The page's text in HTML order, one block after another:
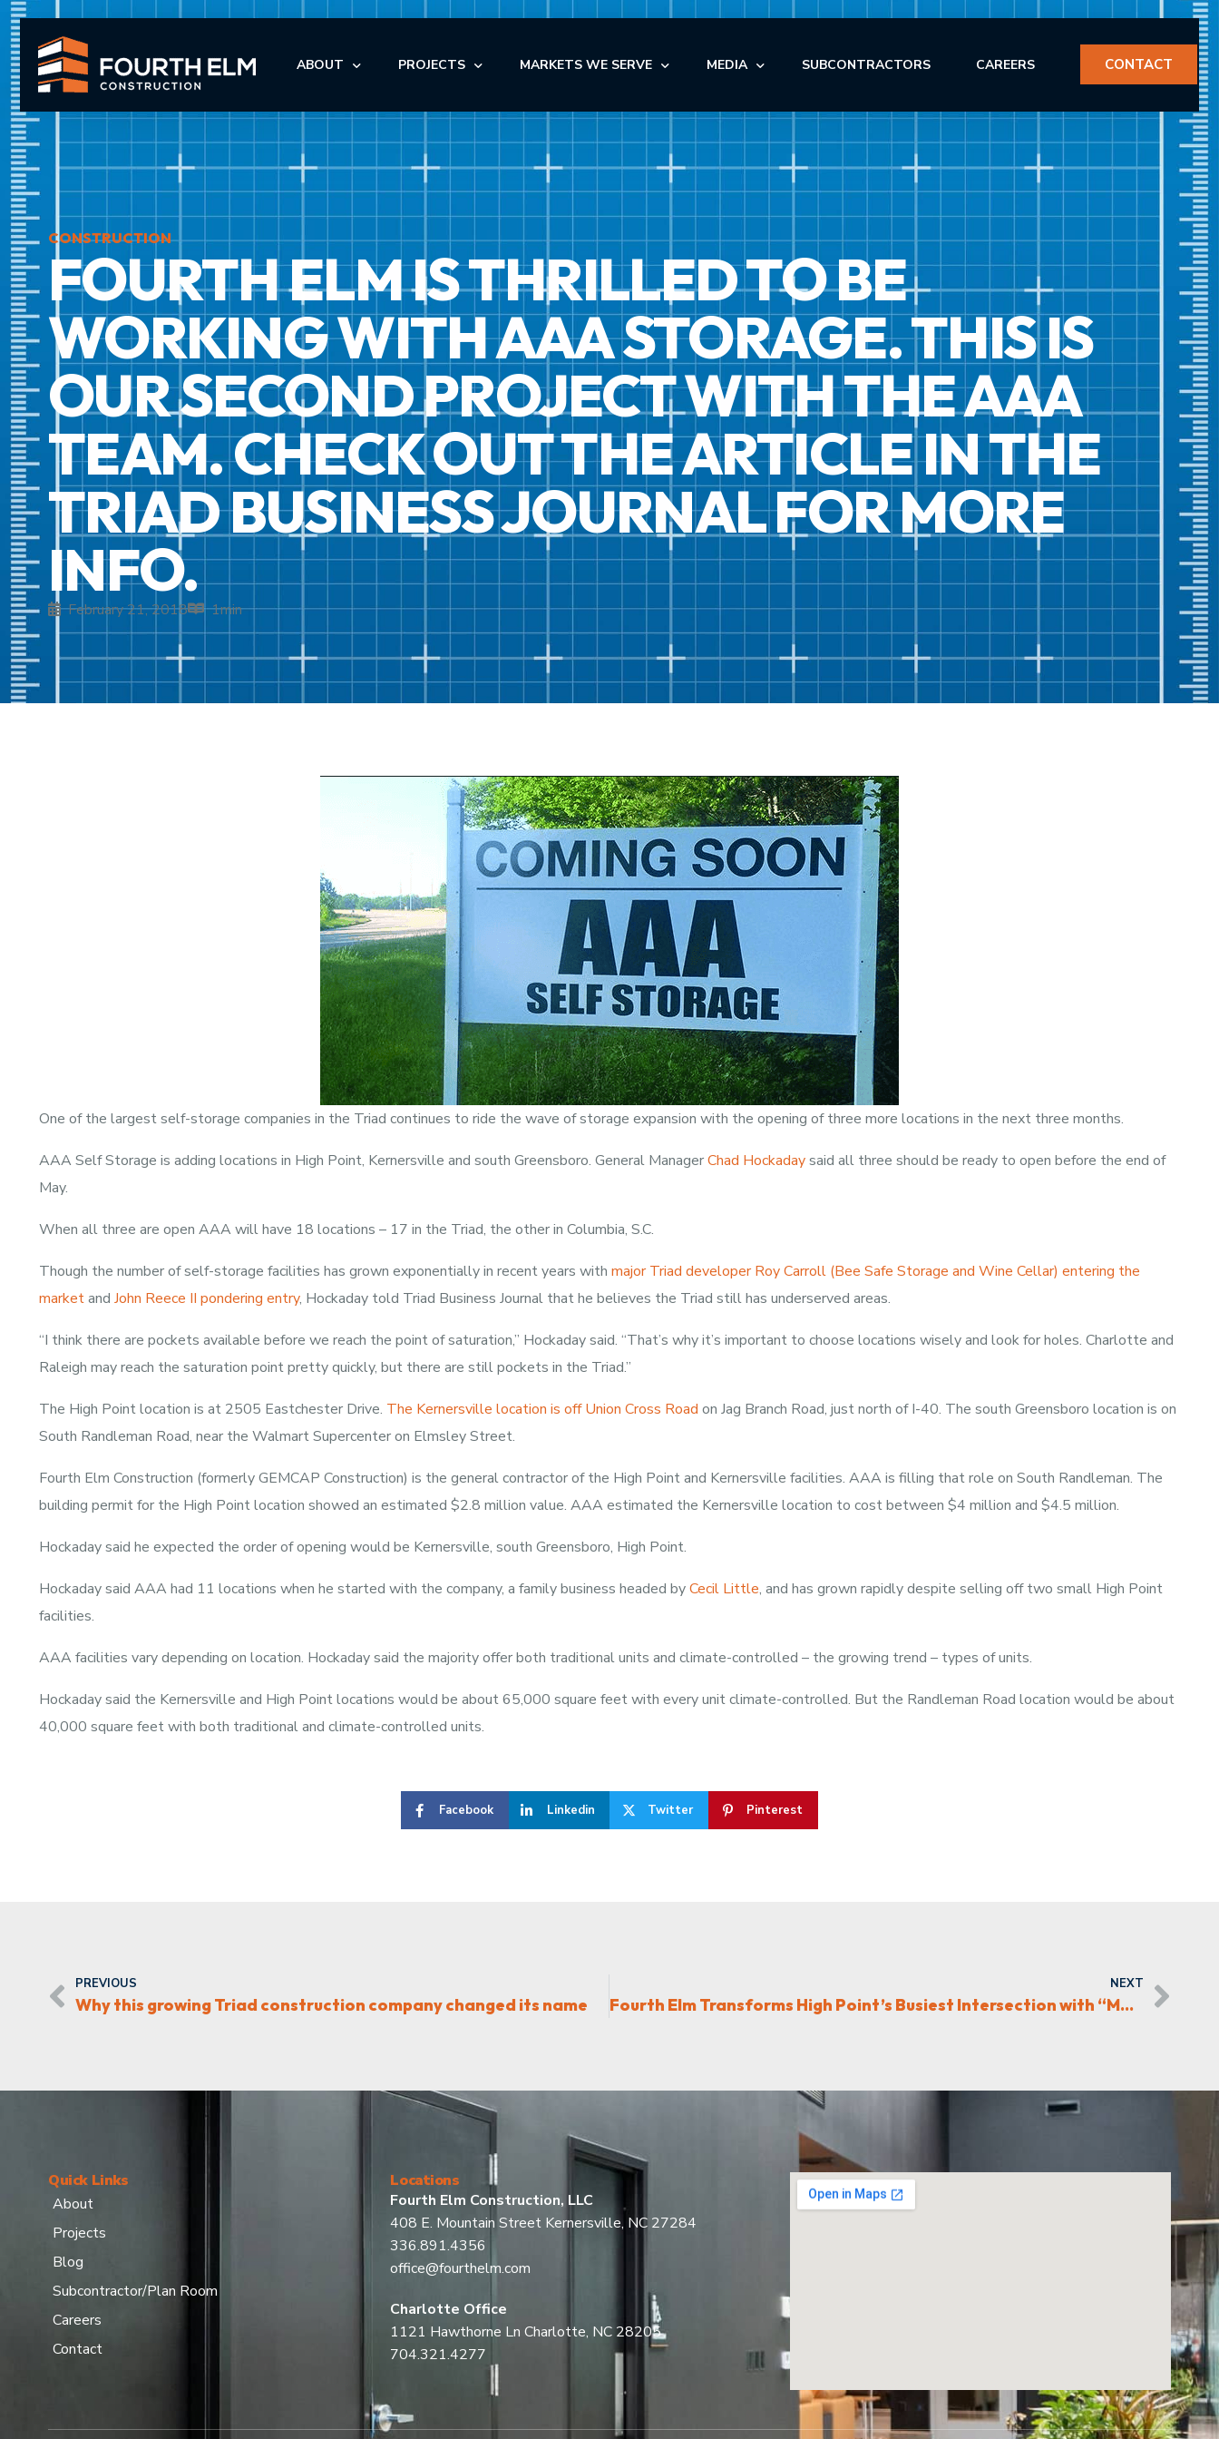
ABOUT
LEADERSHIP
PROJECTS
AUTOMOTIVE
MEDICAL
MULTI-FAMILY & SENIOR LIVING
OFFICE
FACILITY MAINTENANCE SERVICES
MARKETS WE SERVE
OFFICE
INDUSTRIAL
MEDICAL
RETAIL
MEDIA
NEWS
BLOG
SUBCONTRACTORS CAREERS CONTACT
CONSTRUCTION
FOURTH ELM IS THRILLED TO BE
WORKING WITH AAA STORAGE. THIS IS
OUR SECOND PROJECT WITH THE AAA
TEAM. CHECK OUT THE ARTICLE IN THE
TRIAD BUSINESS JOURNAL FOR MORE
INFO.
February 21, 2018 1min
One of the largest self-storage companies in the Triad continues to ride the wave of storage expansion with the opening of three more locations in the next three months.
AAA Self Storage is adding locations in High Point, Kernersville and south Greensboro. General ManagerChad Hockadaysaid all three should be ready to open before the end of
May.
When all three are open AAA will have 18 locations – 17 in the Triad, the other in Columbia, S.C.
Though the number of self-storage facilities has grown exponentially in recent years with major Triad developer Roy Carroll (Bee Safe Storage and Wine Cellar) entering the
marketandJohn Reece II pondering entry, Hockaday told Triad Business Journal that he believes the Triad still has underserved areas.
“I think there are pockets available before we reach the point of saturation,” Hockaday said. “That’s why it’s important to choose locations wisely and look for holes. Charlotte and
Raleigh may reach the saturation point pretty quickly, but there are still pockets in the Triad.”
The High Point location is at 2505 Eastchester Drive. The Kernersville location is off Union Cross Road on Jag Branch Road, just north of I-40. The south Greensboro location is on
South Randleman Road, near the Walmart Supercenter on Elmsley Street.
Fourth Elm Construction (formerly GEMCAP Construction) is the general contractor of the High Point and Kernersville facilities. AAA is filling that role on South Randleman. The
building permit for the High Point location showed an estimated $2.8 million value. AAA estimated the Kernersville location to cost between $4 million and $4.5 million.
Hockaday said he expected the order of opening would be Kernersville, south Greensboro, High Point.
Hockaday said AAA had 11 locations when he started with the company, a family business headed byCecil Little, and has grown rapidly despite selling off two small High Point
facilities.
AAA facilities vary depending on location. Hockaday said the majority offer both traditional units and climate-controlled – the growing trend – types of units.
Hockaday said the Kernersville and High Point locations would be about 65,000 square feet with every unit climate-controlled. But the Randleman Road location would be about
40,000 square feet with both traditional and climate-controlled units.
Facebook Linkedin Twitter Pinterest
PREVIOUS
Why this growing Triad construction company changed its name
NEXT
Fourth Elm Transforms High Point’s Busiest Intersection with “Mainchester”
Quick Links
About
Projects
Blog
Subcontractor/Plan Room
Careers
Contact
Locations
Fourth Elm Construction, LLC
408 E. Mountain Street Kernersville, NC 27284
336.891.4356
office@fourthelm.com
Charlotte Office
1121 Hawthorne Ln Charlotte, NC 28205
704.321.4277